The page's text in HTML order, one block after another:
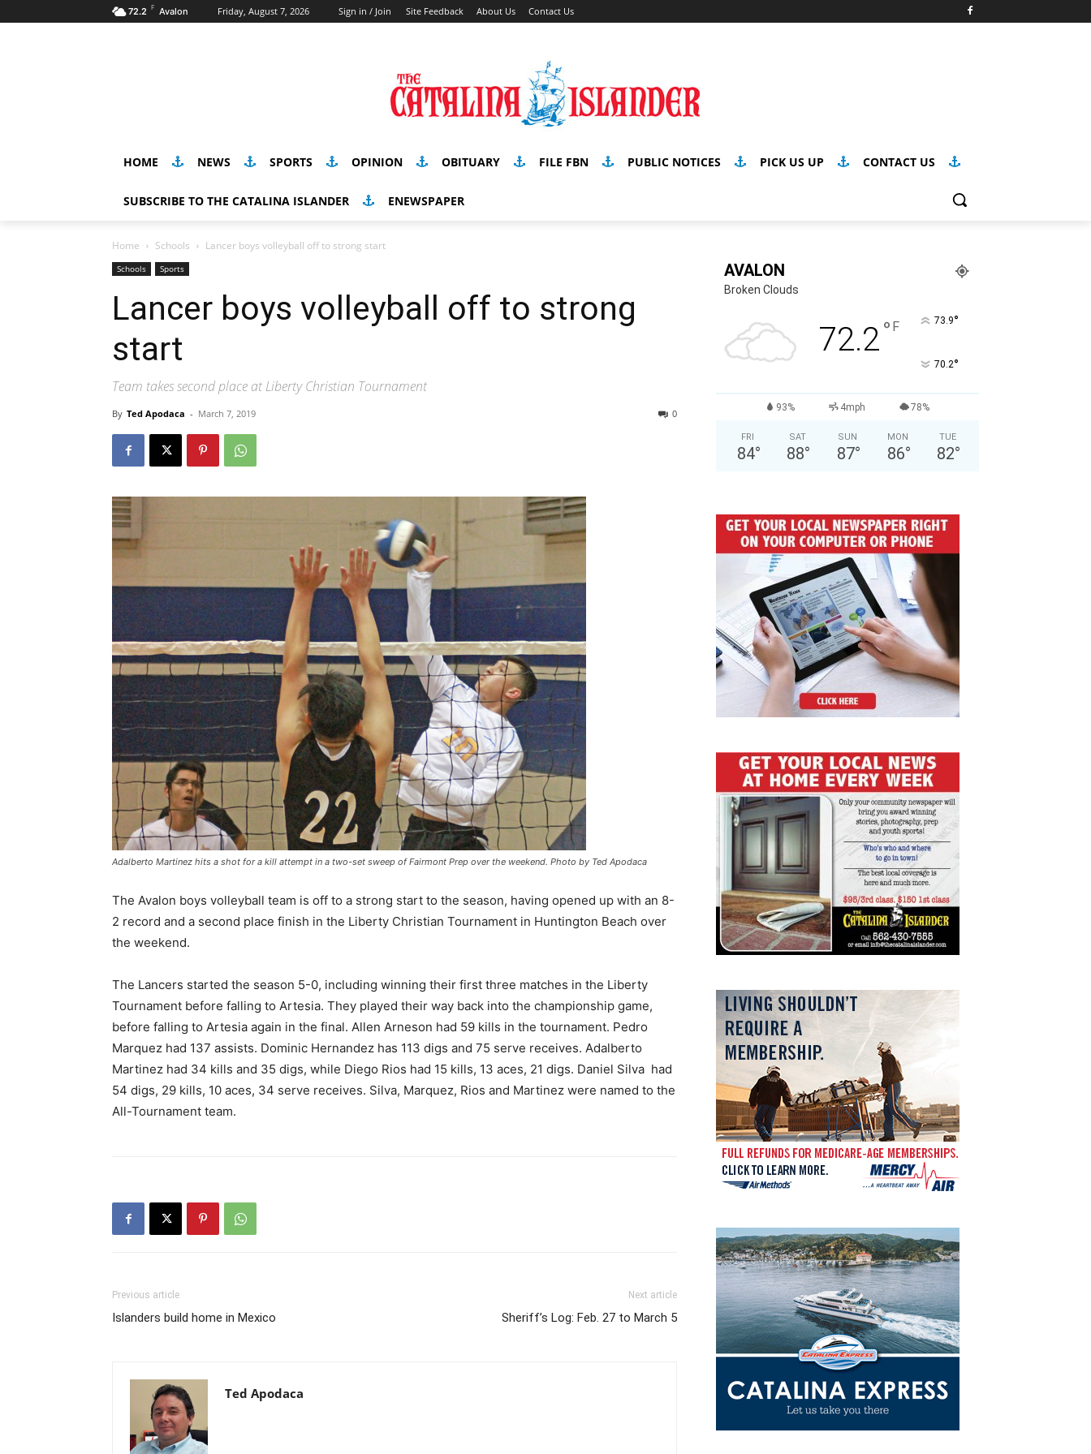
72.2 F Avalon Friday, August 7, 2026 Sign in / Join Site Feedback About Us Contact Us
HOME NEWS SPORTS OPINION OBITUARY FILE FBN PUBLIC NOTICES PICK US UP CONTACT US
SUBSCRIBE TO THE CATALINA ISLANDER ENEWSPAPER
Home Schools Lancer boys volleyball off to strong start
Schools Sports
Lancer boys volleyball off to strong
start
Team takes second place at Liberty Christian Tournament
By Ted Apodaca - March 7, 2019 0
Adalberto Martinez hits a shot for a kill attempt in a two-set sweep of Fairmont Prep over the weekend. Photo by Ted Apodaca
The Avalon boys volleyball team is off to a strong start to the season, having opened up with an 8-
2 record and a second place finish in the Liberty Christian Tournament in Huntington Beach over
the weekend.
The Lancers started the season 5-0, including winning their first three matches in the Liberty
Tournament before falling to Artesia. They played their way back into the championship game,
before falling to Artesia again in the final. Allen Arneson had 59 kills in the tournament. Pedro
Marquez had 137 assists. Dominic Hernandez has 113 digs and 75 serve receives. Adalberto
Martinez had 34 kills and 35 digs, while Diego Rios had 15 kills, 13 aces, 21 digs. Daniel Silva had
54 digs, 29 kills, 10 aces, 34 serve receives. Silva, Marquez, Rios and Martinez were named to the
All-Tournament team.
Previous article
Islanders build home in Mexico
Next article
Sheriff’s Log: Feb. 27 to March 5
Ted Apodaca
AVALON
Broken Clouds
72.2° F 73.9°
70.2°
93% 4mph 78%
FRI
84°
SAT
88°
SUN
87°
MON
86°
TUE
82°